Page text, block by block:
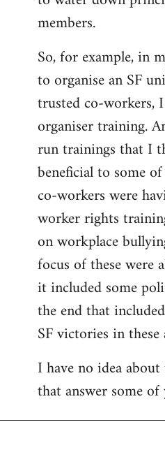
members.
So, for example, in
to organise an SF
trusted co-workers,
organiser training.
run trainings that I
beneficial to some
co-workers were
worker rights
on workplace
focus of these were
it included some
the end that
SF victories in these
I have no idea
that answer some